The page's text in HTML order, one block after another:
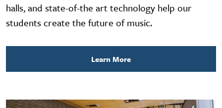
halls, and state-of-the art technology help our
students create the future of music.
Learn More